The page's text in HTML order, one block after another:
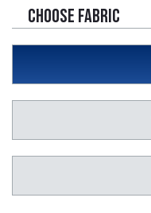
Choose fabric